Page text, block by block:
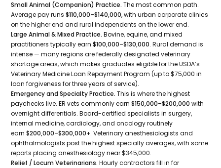
Small Animal (Companion) Practice. The most common path.
Average pay runs$110,000–$140,000, with urban corporate clinics
on the higher end and rural independents on the lower end.
Large Animal & Mixed Practice. Bovine, equine, and mixed
practitioners typically earn$100,000–$130,000. Rural demand is
intense — many regions are federally designated veterinary
shortage areas, which makes graduates eligible for the USDA’s
Veterinary Medicine Loan Repayment Program (up to $75,000 in
loan forgiveness for three years of service).
Emergency and Specialty Practice. This is where the highest
paychecks live. ER vets commonly earn$150,000–$200,000 with
overnight differentials. Board-certified specialists in surgery,
internal medicine, cardiology, and oncology routinely
earn$200,000–$300,000+. Veterinary anesthesiologists and
ophthalmologists post the highest specialty averages, with some
reports placing anesthesiology near $345,000.
Relief / Locum Veterinarians. Hourly contractors fill in for